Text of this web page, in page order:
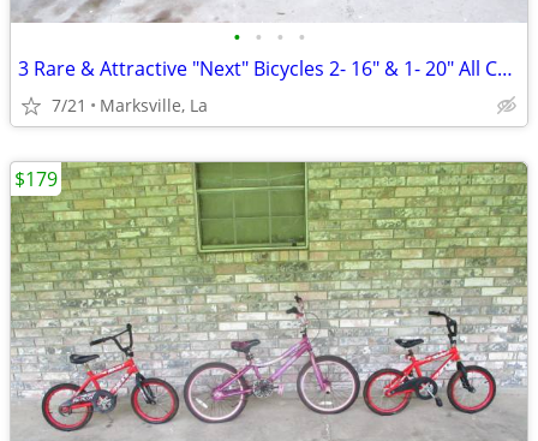
• • • •
3 Rare & Attractive "Next" Bicycles 2- 16" & 1- 20" All Coasterbrakes
7/21 Marksville, La
$179